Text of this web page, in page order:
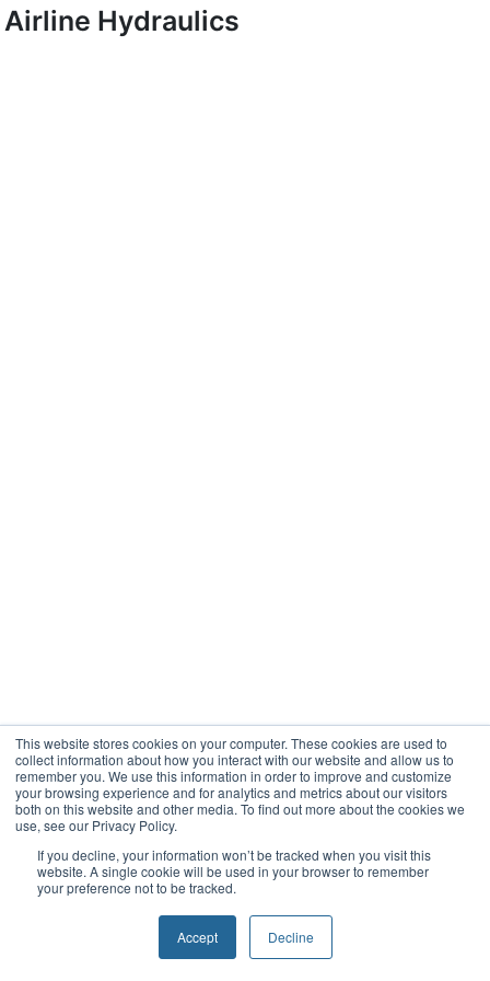
This website stores cookies on your computer. These cookies are used to
collect information about how you interact with our website and allow us to
remember you. We use this information in order to improve and customize
your browsing experience and for analytics and metrics about our visitors
both on this website and other media. To find out more about the cookies we
use, see our Privacy Policy.
If you decline, your information won’t be tracked when you visit this
website. A single cookie will be used in your browser to remember
your preference not to be tracked.
Accept Decline
Airline Hydraulics